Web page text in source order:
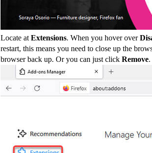
Locate at Extensions. When you hover over
restart, this means you need to close up the
browser back up. Or you can just click Remove.